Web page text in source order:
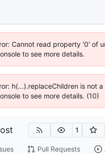
Cannot read property '0' of
to see more details.
h(...).replaceChildren is not a
to see more details. (10)
1
Pull Requests